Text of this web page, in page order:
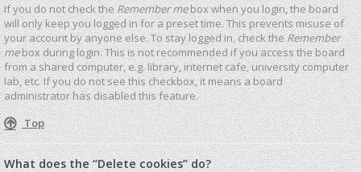
If you do not check theRemember mebox when you login, the board
will only keep you logged in for a preset time. This prevents misuse of
your account by anyone else. To stay logged in, check theRemember
mebox during login. This is not recommended if you access the board
from a shared computer, e.g. library, internet cafe, university computer
lab, etc. If you do not see this checkbox, it means a board
administrator has disabled this feature.
Top
What does the “Delete cookies” do?